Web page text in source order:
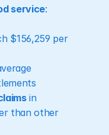
service:
$156,259 per
in
than other